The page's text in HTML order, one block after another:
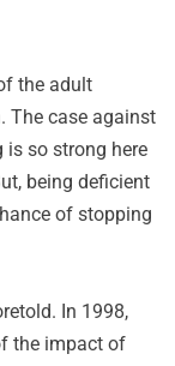
the adult
The case against
so strong here
being deficient
of stopping
In 1998,
the impact of